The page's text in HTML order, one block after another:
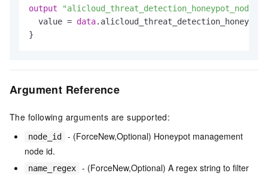
output
  value =
data
Argument Reference
The following arguments are supported:
node_id
- (ForceNew,Optional) Honeypot management
node id.
name_regex
- (ForceNew,Optional) A regex string to filter